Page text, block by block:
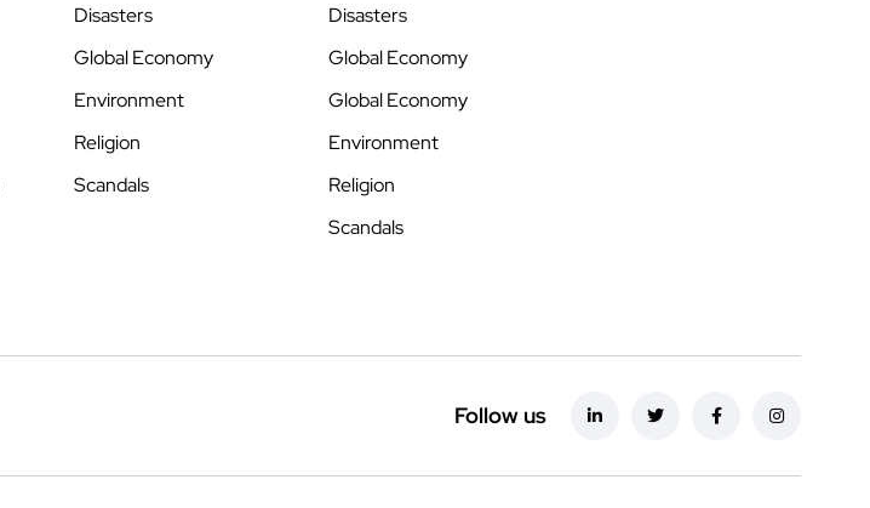
Disasters
Global Economy
Environment
Religion
Scandals
Disasters
Global Economy
Global Economy
Environment
Religion
Scandals
Follow us